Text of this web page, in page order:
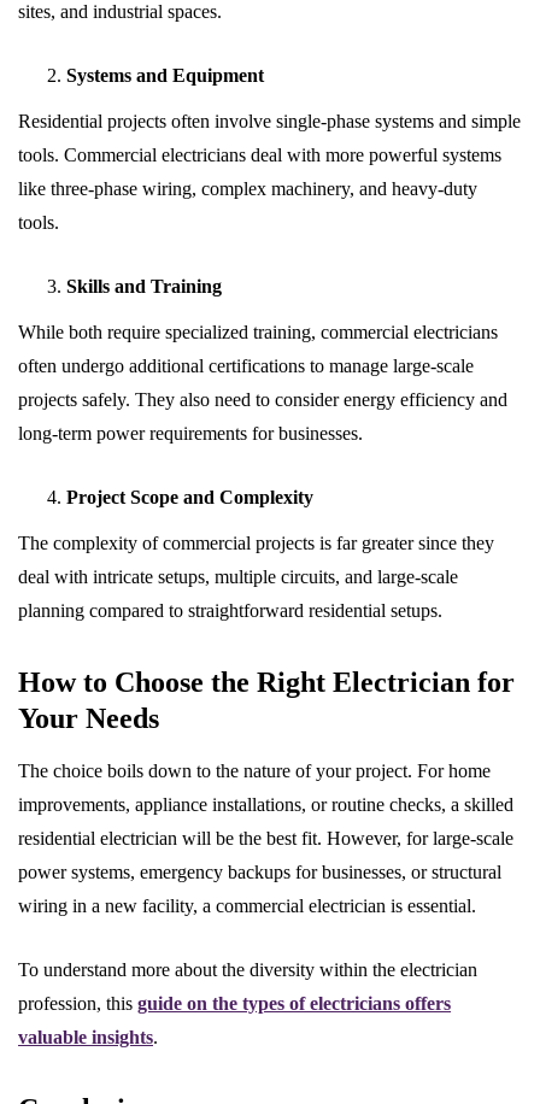
sites, and industrial spaces.
Systems and Equipment
Residential projects often involve single-phase systems and simple
tools. Commercial electricians deal with more powerful systems
like three-phase wiring, complex machinery, and heavy-duty
tools.
Skills and Training
While both require specialized training, commercial electricians
often undergo additional certifications to manage large-scale
projects safely. They also need to consider energy efficiency and
long-term power requirements for businesses.
Project Scope and Complexity
The complexity of commercial projects is far greater since they
deal with intricate setups, multiple circuits, and large-scale
planning compared to straightforward residential setups.
How to Choose the Right Electrician for
Your Needs
The choice boils down to the nature of your project. For home
improvements, appliance installations, or routine checks, a skilled
residential electrician will be the best fit. However, for large-scale
power systems, emergency backups for businesses, or structural
wiring in a new facility, a commercial electrician is essential.
To understand more about the diversity within the electrician
profession, this guide on the types of electricians offers
valuable insights.